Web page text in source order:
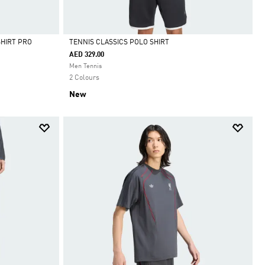
PRO
Selected
TENNIS CLASSICS POLO SHIRT
AED 329.00
Men Tennis
2 Colours
New